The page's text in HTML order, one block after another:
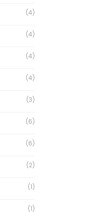
(4)
(4)
(4)
(4)
(3)
(6)
(6)
(2)
(1)
(1)